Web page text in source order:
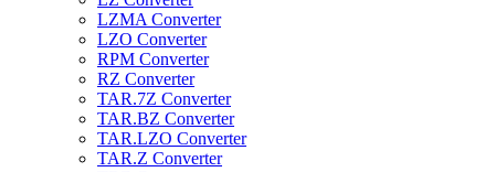
LZMA Converter
LZO Converter
RPM Converter
RZ Converter
TAR.7Z Converter
TAR.BZ Converter
TAR.LZO Converter
TAR.Z Converter